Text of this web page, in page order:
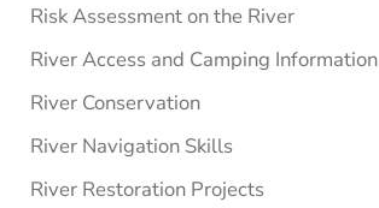
Risk Assessment on the River
River Access and Camping Information
River Conservation
River Navigation Skills
River Restoration Projects